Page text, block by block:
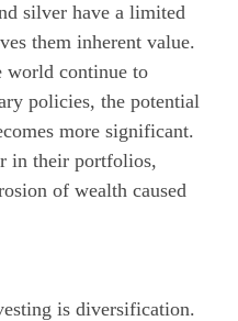
silver have a limited
them inherent value.
world continue to
policies, the potential
more significant.
in their portfolios,
of wealth caused
is diversification.